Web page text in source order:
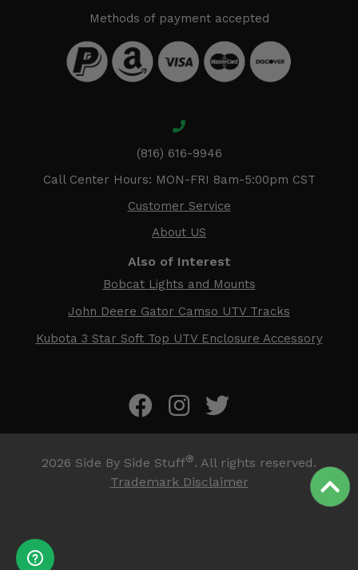
Methods of payment accepted
(816) 616-9946
Call Center Hours: MON-FRI 8am-5:00pm CST
Customer Service
About US
Also of Interest
Bobcat Lights and Mounts
John Deere Gator Camso UTV Tracks
Kubota 3 Star Soft Top UTV Enclosure Accessory
2026 Side By Side Stuff®. All rights reserved.
Trademark Disclaimer